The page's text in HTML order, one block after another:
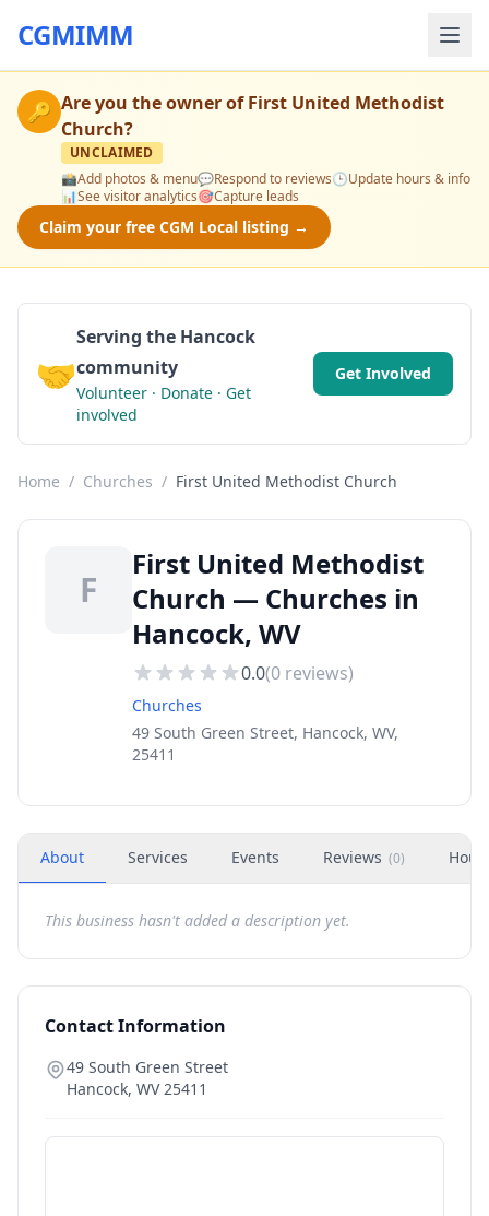
CGMIMM
🔑 Are you the owner ofFirst United Methodist
Church?
UNCLAIMED
📸Add photos & menu💬Respond to reviews🕒Update hours & info
📊See visitor analytics🎯Capture leads
Claim your free CGM Local listing →
🤝
Serving the Hancock
community
Volunteer · Donate · Get
involved
Get Involved
Home / Churches / First United Methodist Church
F
First United Methodist
Church — Churches in
Hancock, WV
0.0(0 reviews)
Churches
49 South Green Street, Hancock, WV,
25411
About Services Events Reviews (0)
This business hasn't added a description yet.
Contact Information
49 South Green Street
Hancock, WV 25411